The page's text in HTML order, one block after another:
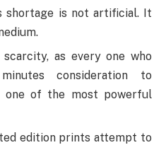
shortage is not artificial. It
as every one who
consideration to
one of the most powerful
edition prints attempt to